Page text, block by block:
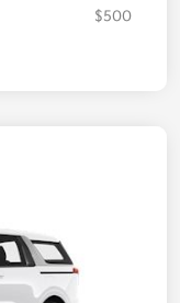
$500